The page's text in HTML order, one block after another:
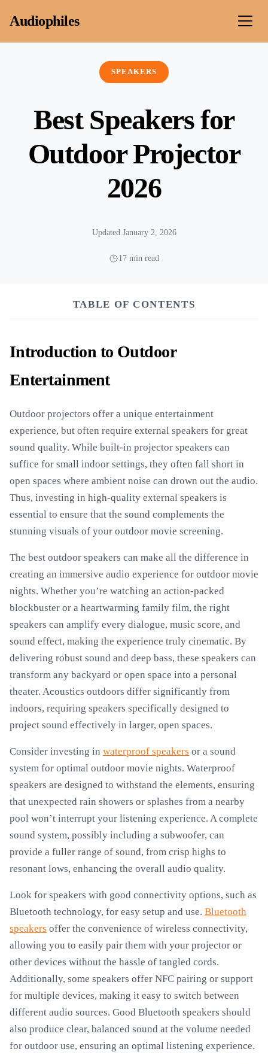
Audiophiles
SPEAKERS
Best Speakers for
Outdoor Projector
2026
Updated January 2, 2026
17 min read
TABLE OF CONTENTS
Introduction to Outdoor
Entertainment
Outdoor projectors offer a unique entertainment
experience, but often require external speakers for great
sound quality. While built-in projector speakers can
suffice for small indoor settings, they often fall short in
open spaces where ambient noise can drown out the audio.
Thus, investing in high-quality external speakers is
essential to ensure that the sound complements the
stunning visuals of your outdoor movie screening.
The best outdoor speakers can make all the difference in
creating an immersive audio experience for outdoor movie
nights. Whether you’re watching an action-packed
blockbuster or a heartwarming family film, the right
speakers can amplify every dialogue, music score, and
sound effect, making the experience truly cinematic. By
delivering robust sound and deep bass, these speakers can
transform any backyard or open space into a personal
theater. Acoustics outdoors differ significantly from
indoors, requiring speakers specifically designed to
project sound effectively in larger, open spaces.
Consider investing in waterproof speakers or a sound
system for optimal outdoor movie nights. Waterproof
speakers are designed to withstand the elements, ensuring
that unexpected rain showers or splashes from a nearby
pool won’t interrupt your listening experience. A complete
sound system, possibly including a subwoofer, can
provide a fuller range of sound, from crisp highs to
resonant lows, enhancing the overall audio quality.
Look for speakers with good connectivity options, such as
Bluetooth technology, for easy setup and use. Bluetooth
speakers offer the convenience of wireless connectivity,
allowing you to easily pair them with your projector or
other devices without the hassle of tangled cords.
Additionally, some speakers offer NFC pairing or support
for multiple devices, making it easy to switch between
different audio sources. Good Bluetooth speakers should
also produce clear, balanced sound at the volume needed
for outdoor use, ensuring an optimal listening experience.